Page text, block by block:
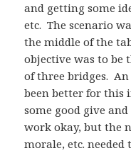
and getting some
etc. The scenario
the middle of the
objective was to be
of three bridges.
been better for this
some good give
work okay, but the
morale, etc.